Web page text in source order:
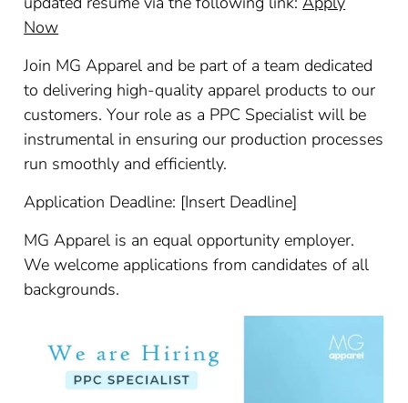
Now
Join MG Apparel and be part of a team dedicated
to delivering high-quality apparel products to our
customers. Your role as a PPC Specialist will be
instrumental in ensuring our production processes
run smoothly and efficiently.
Application Deadline: [Insert Deadline]
MG Apparel is an equal opportunity employer.
We welcome applications from candidates of all
backgrounds.